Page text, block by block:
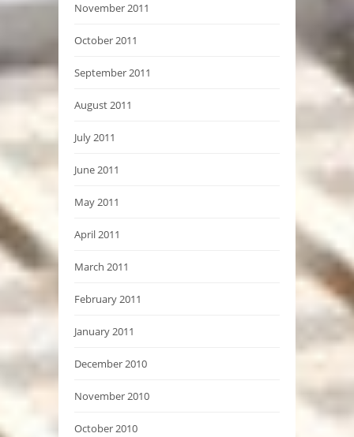
November 2011
October 2011
September 2011
August 2011
July 2011
June 2011
May 2011
April 2011
March 2011
February 2011
January 2011
December 2010
November 2010
October 2010